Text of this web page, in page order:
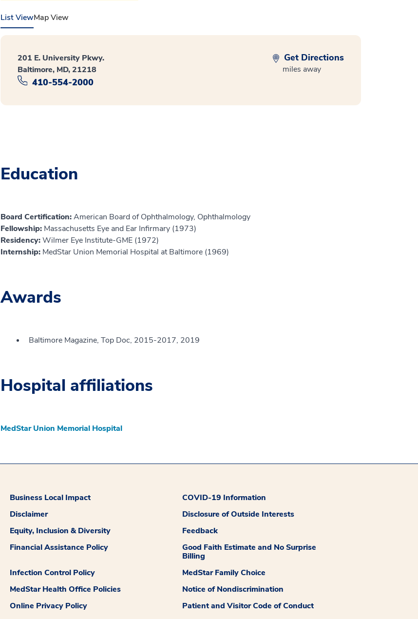
List ViewMap View
201 E. University Pkwy.
Baltimore, MD, 21218
410-554-2000
Get Directions
miles away
Education
Board Certification:American Board of Ophthalmology, Ophthalmology
Fellowship: Massachusetts Eye and Ear Infirmary (1973)
Residency:Wilmer Eye Institute-GME (1972)
Internship: MedStar Union Memorial Hospital at Baltimore (1969)
Awards
Baltimore Magazine, Top Doc, 2015-2017, 2019
Hospital affiliations
MedStar Union Memorial Hospital
Business Local Impact
COVID-19 Information
Disclaimer
Disclosure of Outside Interests
Equity, Inclusion & Diversity
Feedback
Financial Assistance Policy
Good Faith Estimate and No Surprise
Billing
Infection Control Policy
MedStar Family Choice
MedStar Health Office Policies
Notice of Nondiscrimination
Online Privacy Policy
Patient and Visitor Code of Conduct